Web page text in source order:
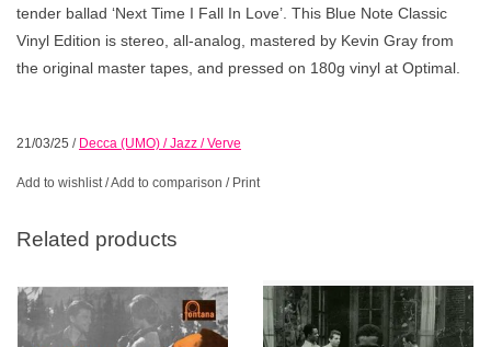
tender ballad ‘Next Time I Fall In Love’. This Blue Note Classic
Vinyl Edition is stereo, all-analog, mastered by Kevin Gray from
the original master tapes, and pressed on 180g vinyl at Optimal.
21/03/25 / Decca (UMO) / Jazz / Verve
Add to wishlist/Add to comparison / Print
Related products